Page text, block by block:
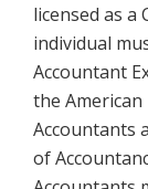
licensed as a
individual
Accountant
the
Accountants
of